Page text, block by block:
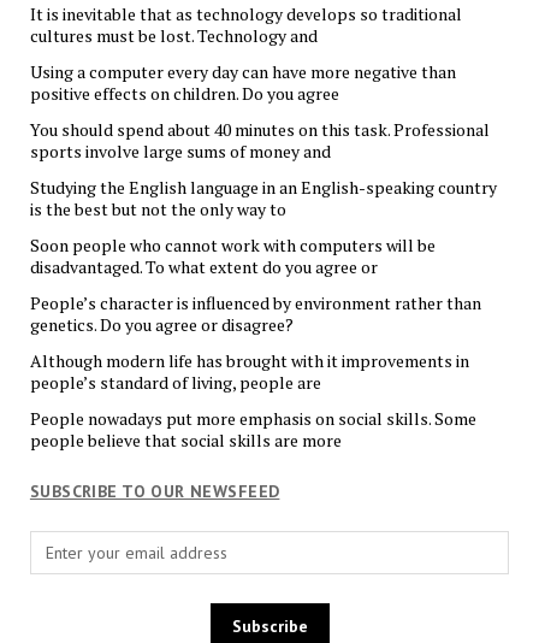
It is inevitable that as technology develops so traditional
cultures must be lost. Technology and
Using a computer every day can have more negative than
positive effects on children. Do you agree
You should spend about 40 minutes on this task. Professional
sports involve large sums of money and
Studying the English language in an English-speaking country
is the best but not the only way to
Soon people who cannot work with computers will be
disadvantaged. To what extent do you agree or
People’s character is influenced by environment rather than
genetics. Do you agree or disagree?
Although modern life has brought with it improvements in
people’s standard of living, people are
People nowadays put more emphasis on social skills. Some
people believe that social skills are more
SUBSCRIBE TO OUR NEWSFEED